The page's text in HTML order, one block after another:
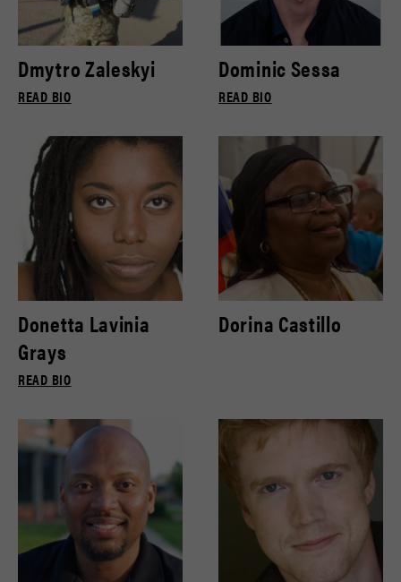
Dmytro Zaleskyi
READ BIO
Dominic Sessa
READ BIO
Donetta Lavinia
Grays
READ BIO
Dorina Castillo